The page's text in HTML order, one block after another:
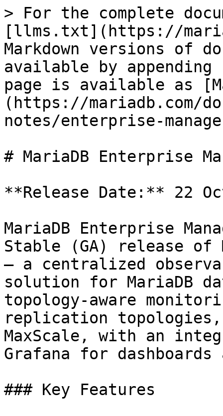
> For the complete
[llms.txt](https://
Markdown versions of
available by
page is available as
(https://mariadb.com/
notes/enterprise-
# MariaDB Enterprise
**Release Date:** 22
MariaDB Enterprise
Stable (GA) release of
— a centralized
solution for MariaDB
topology-aware
replication
MaxScale, with an
Grafana for
### Key Features